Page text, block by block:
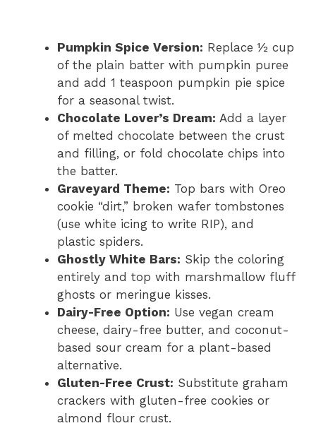
Pumpkin Spice Version: Replace ½ cup
of the plain batter with pumpkin puree
and add 1 teaspoon pumpkin pie spice
for a seasonal twist.
Chocolate Lover’s Dream: Add a layer
of melted chocolate between the crust
and filling, or fold chocolate chips into
the batter.
Graveyard Theme: Top bars with Oreo
cookie “dirt,” broken wafer tombstones
(use white icing to write RIP), and
plastic spiders.
Ghostly White Bars: Skip the coloring
entirely and top with marshmallow fluff
ghosts or meringue kisses.
Dairy-Free Option: Use vegan cream
cheese, dairy-free butter, and coconut-
based sour cream for a plant-based
alternative.
Gluten-Free Crust: Substitute graham
crackers with gluten-free cookies or
almond flour crust.